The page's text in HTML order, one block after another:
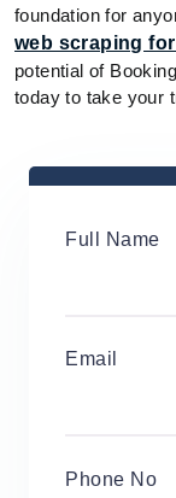
foundation for
web scraping
potential of
today to take your
Full Name
Email
Phone No